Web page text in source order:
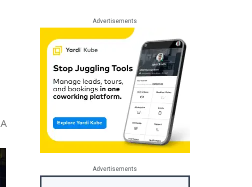
A
Advertisements
Advertisements